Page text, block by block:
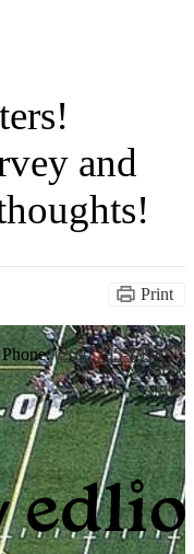
and
Print
Phone:(269) 795-3394